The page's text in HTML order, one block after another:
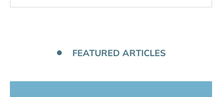
FEATURED ARTICLES